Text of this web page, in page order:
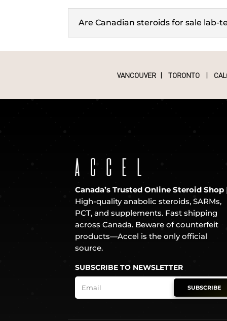
Are Canadian steroids for sale lab-
VANCOUVER| TORONTO|
Canada’s Trusted Online Steroid Shop |
High-quality anabolic steroids, SARMs,
PCT, and supplements. Fast shipping
across Canada. Beware of counterfeit
products—Accel is the only official
source.
SUBSCRIBE TO NEWSLETTER
SUBSCRIBE